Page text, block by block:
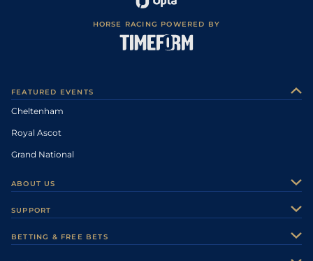
HORSE RACING POWERED BY
FEATURED EVENTS
Cheltenham
Royal Ascot
Grand National
ABOUT US
Careers
SUPPORT
BETTING & FREE BETS